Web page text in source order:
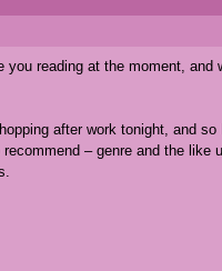
you reading at the moment,
after work tonight, and so
– genre and the like